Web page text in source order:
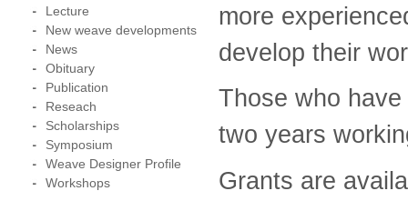
more
develop their
Those who
two years
Grants are
Lecture
New weave developments
News
Obituary
Publication
Reseach
Scholarships
Symposium
Weave Designer Profile
Workshops